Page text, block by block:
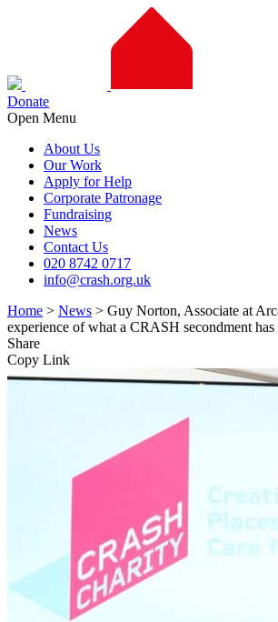
Donate
Open Menu
About Us
Our Work
Apply for Help
Corporate Patronage
Fundraising
News
Contact Us
020 8742 0717
info@crash.org.uk
Home > News > Guy Norton, Associate at
experience of what a CRASH secondment
Share
Copy Link